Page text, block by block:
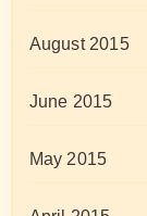
August 2015
June 2015
May 2015